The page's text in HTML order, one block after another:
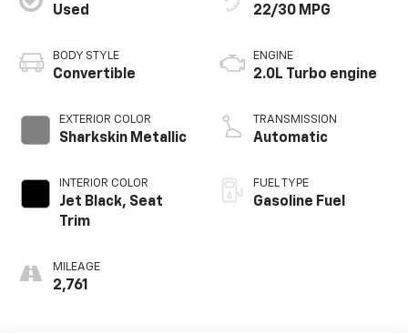
Used
BODY STYLE
Convertible
EXTERIOR COLOR
Sharkskin Metallic
INTERIOR COLOR
Jet Black, Seat
Trim
MILEAGE
2,761
22/30 MPG
ENGINE
2.0L Turbo engine
TRANSMISSION
Automatic
FUEL TYPE
Gasoline Fuel